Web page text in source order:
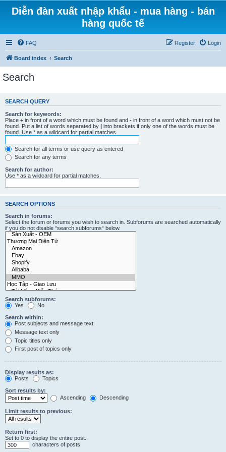
Diễn đàn xuất nhập khẩu - mua hàng - bán
hàng quốc tế
FAQ Login
Register
Board index Search
Search
SEARCH QUERY
Search for keywords:
Place + in front of a word which must be found and - in front of a word which must not be
found. Put a list of words separated by | into brackets if only one of the words must be
found. Use * as a wildcard for partial matches.
Search for all terms or use query as entered
Search for any terms
Search for author:
Use * as a wildcard for partial matches.
SEARCH OPTIONS
Search in forums:
Select the forum or forums you wish to search in. Subforums are searched automatically
if you do not disable “search subforums“ below.
Search subforums:
Yes
No
Search within:
Post subjects and message text
Message text only
Topic titles only
First post of topics only
Display results as:
Posts
Topics
Sort results by:
Ascending
Descending
Limit results to previous:
Return first:
Set to 0 to display the entire post.
characters of posts